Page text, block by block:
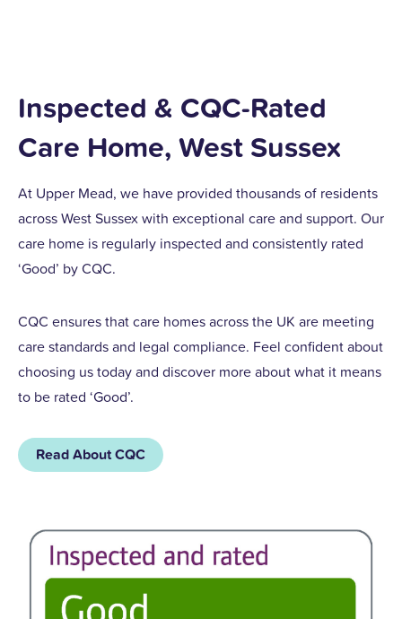
Inspected & CQC-Rated
Care Home, West Sussex
At Upper Mead, we have provided thousands of residents
across West Sussex with exceptional care and support. Our
care home is regularly inspected and consistently rated
‘Good’ by CQC.
CQC ensures that care homes across the UK are meeting
care standards and legal compliance. Feel confident about
choosing us today and discover more about what it means
to be rated ‘Good’.
Read About CQC